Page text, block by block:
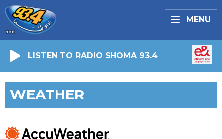
MENU
LISTEN TO RADIO SHOMA 93.4
WEATHER